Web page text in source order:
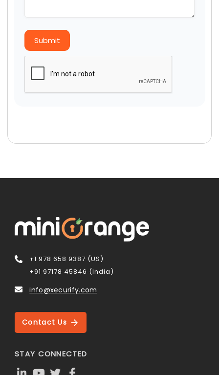
Submit
+1 978 658 9387 (US)
+91 97178 45846 (India)
info@xecurify.com
Contact Us
STAY CONNECTED